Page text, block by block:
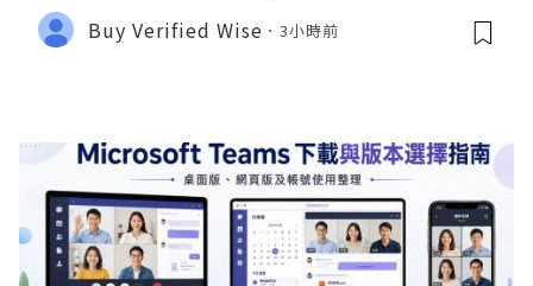
Buy Verified Wise 3小時前